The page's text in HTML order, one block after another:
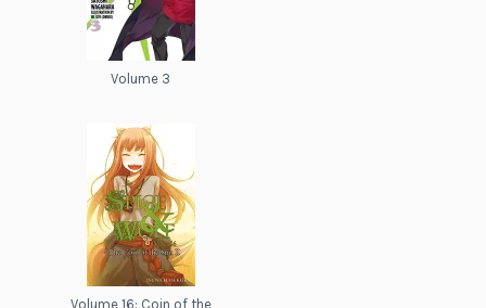
Volume 3
Volume 16: Coin of the